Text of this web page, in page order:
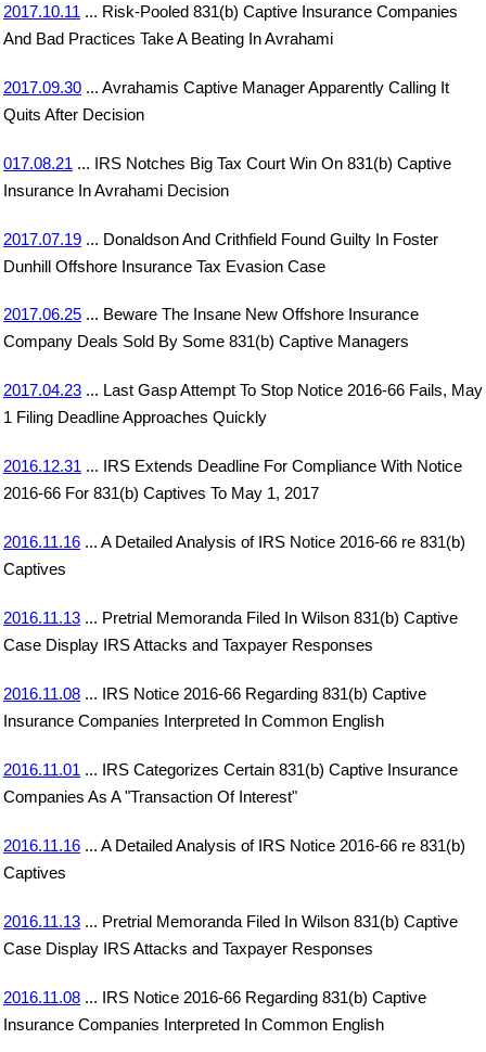
2017.10.11 ... Risk-Pooled 831(b) Captive Insurance Companies
And Bad Practices Take A Beating In Avrahami
2017.09.30 ... Avrahamis Captive Manager Apparently Calling It
Quits After Decision
017.08.21 ... IRS Notches Big Tax Court Win On 831(b) Captive
Insurance In Avrahami Decision
2017.07.19 ... Donaldson And Crithfield Found Guilty In Foster
Dunhill Offshore Insurance Tax Evasion Case
2017.06.25 ... Beware The Insane New Offshore Insurance
Company Deals Sold By Some 831(b) Captive Managers
2017.04.23 ... Last Gasp Attempt To Stop Notice 2016-66 Fails, May
1 Filing Deadline Approaches Quickly
2016.12.31 ... IRS Extends Deadline For Compliance With Notice
2016-66 For 831(b) Captives To May 1, 2017
2016.11.16 ... A Detailed Analysis of IRS Notice 2016-66 re 831(b)
Captives
2016.11.13 ... Pretrial Memoranda Filed In Wilson 831(b) Captive
Case Display IRS Attacks and Taxpayer Responses
2016.11.08 ... IRS Notice 2016-66 Regarding 831(b) Captive
Insurance Companies Interpreted In Common English
2016.11.01 ... IRS Categorizes Certain 831(b) Captive Insurance
Companies As A "Transaction Of Interest"
2016.11.16 ... A Detailed Analysis of IRS Notice 2016-66 re 831(b)
Captives
2016.11.13 ... Pretrial Memoranda Filed In Wilson 831(b) Captive
Case Display IRS Attacks and Taxpayer Responses
2016.11.08 ... IRS Notice 2016-66 Regarding 831(b) Captive
Insurance Companies Interpreted In Common English